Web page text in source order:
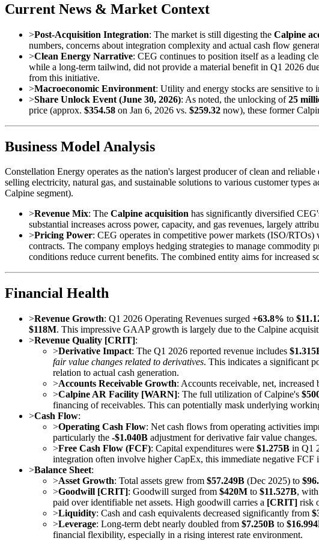
Current News & Market Context
>Post-Acquisition Integration: The market is still digesting the Calpine
numbers, concerns about integration complexity and actual cash flow
>Clean Energy Narrative: CEG continues to position itself as a leading
while a long-term tailwind, did not provide a material benefit in Q1 2026
from this initiative.
>Macroeconomic Environment: Utility and energy stocks are sensitive to
>Share Unlock Event (June 30, 2026): As noted, the unlocking of25
price (approx. $354.58 on Jan 6, 2026 vs. $259.32 now), these former
Business Model Analysis
Constellation Energy operates as the nation's largest producer of clean and
selling electricity, natural gas, and sustainable solutions to various customer
Calpine segment).
>Revenue Mix: The Calpine acquisition has significantly diversified
substantial increases across power, capacity, and gas revenues, largely
>Pricing Power: CEG operates in competitive power markets (ISO/
contracts. The company employs hedging strategies to manage commodity
conditions reduce current benefits. The combined entity aims for increased
Financial Health
>Revenue Growth: Q1 2026 Operating Revenues surged +63.8% to
$118M. This impressive GAAP growth is largely due to the Calpine
>Revenue Quality [CRIT]:
>Derivative Impact: The Q1 2026 reported revenue includes
fair value changes related to derivatives. This indicates a significant
relation to actual cash generation.
>Accounts Receivable Growth: Accounts receivable, net, increased
>Calpine AR Facility [WARN]: The full utilization of Calpine's
financing of receivables. This can potentially mask underlying
>Cash Flow:
>Operating Cash Flow: Net cash flows from operating activities
particularly the -$1.040B adjustment for derivative fair value changes.
>Free Cash Flow (FCF): Capital expenditures were $1.275B in Q1
integration often involve higher CapEx, this immediate negative FCF
>Balance Sheet:
>Asset Growth: Total assets grew from $57.249B (Dec 2025) to
>Goodwill [CRIT]: Goodwill surged from $420M to $11.527B, with
paid over identifiable net assets. High goodwill carries a [CRIT] risk
>Liquidity: Cash and cash equivalents decreased significantly from
>Leverage: Long-term debt nearly doubled from $7.250B to
financial flexibility, especially in a rising interest rate environment.